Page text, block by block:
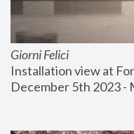
Giorni Felici
Installation view at
December 5th 2023 -